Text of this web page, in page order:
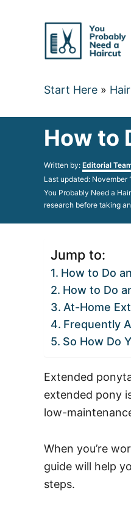
Start Here »
How to
Written by: Author
Editorial
Posted
on
Last updated: November
You Probably Need a
research before taking
Jump to:
How to Do
How to Do
At-Home
Frequently
So How Do
Extended
extended pony
low-
When you’re
guide will help
steps.